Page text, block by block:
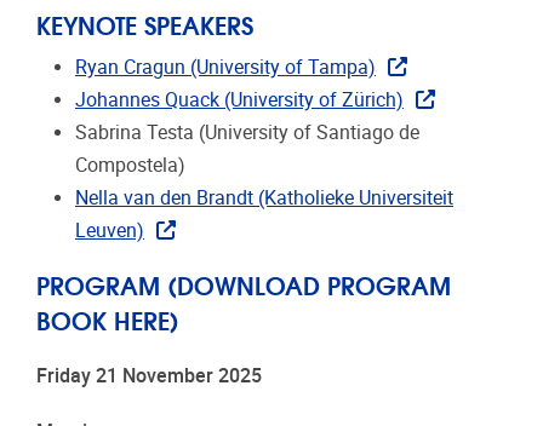
KEYNOTE SPEAKERS
Ryan Cragun (University of Tampa)
Johannes Quack (University of Zürich)
Sabrina Testa (University of Santiago de
Compostela)
Nella van den Brandt (Katholieke Universiteit
Leuven)
PROGRAM (DOWNLOAD PROGRAM
BOOK HERE)
Friday 21 November 2025